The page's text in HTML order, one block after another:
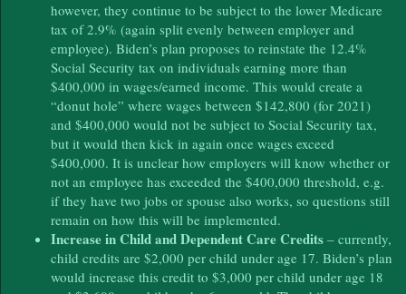
however, they continue to be subject to the lower Medicare
tax of 2.9% (again split evenly between employer and
employee). Biden’s plan proposes to reinstate the 12.4%
Social Security tax on individuals earning more than
$400,000 in wages/earned income. This would create a
“donut hole” where wages between $142,800 (for 2021)
and $400,000 would not be subject to Social Security tax,
but it would then kick in again once wages exceed
$400,000. It is unclear how employers will know whether or
not an employee has exceeded the $400,000 threshold, e.g.
if they have two jobs or spouse also works, so questions still
remain on how this will be implemented.
Increase in Child and Dependent Care Credits – currently,
child credits are $2,000 per child under age 17. Biden’s plan
would increase this credit to $3,000 per child under age 18